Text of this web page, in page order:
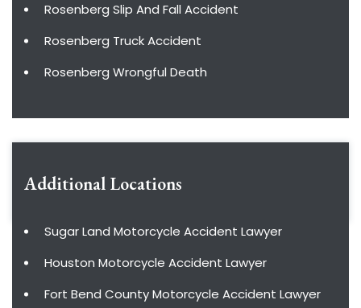
Rosenberg Slip And Fall Accident
Rosenberg Truck Accident
Rosenberg Wrongful Death
Additional Locations
Sugar Land Motorcycle Accident Lawyer
Houston Motorcycle Accident Lawyer
Fort Bend County Motorcycle Accident Lawyer